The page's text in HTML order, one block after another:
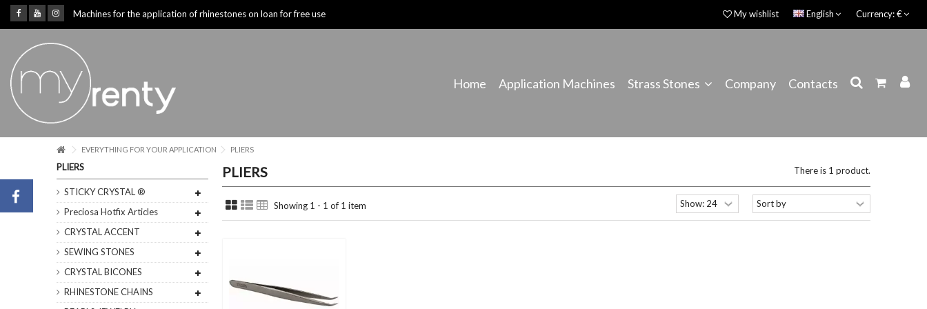
Currency:€
English
Machines for the application of rhinestones on loan for free use My wishlist
Home Application Machines Strass Stones Company Contacts
EVERYTHING FOR YOUR APPLICATION PLIERS
PLIERS There is 1 product.
Showing 1 - 1 of 1 item
PLIERS
STICKY CRYSTAL ®
Preciosa Hotfix Articles
CRYSTAL ACCENT
SEWING STONES
CRYSTAL BICONES
RHINESTONE CHAINS